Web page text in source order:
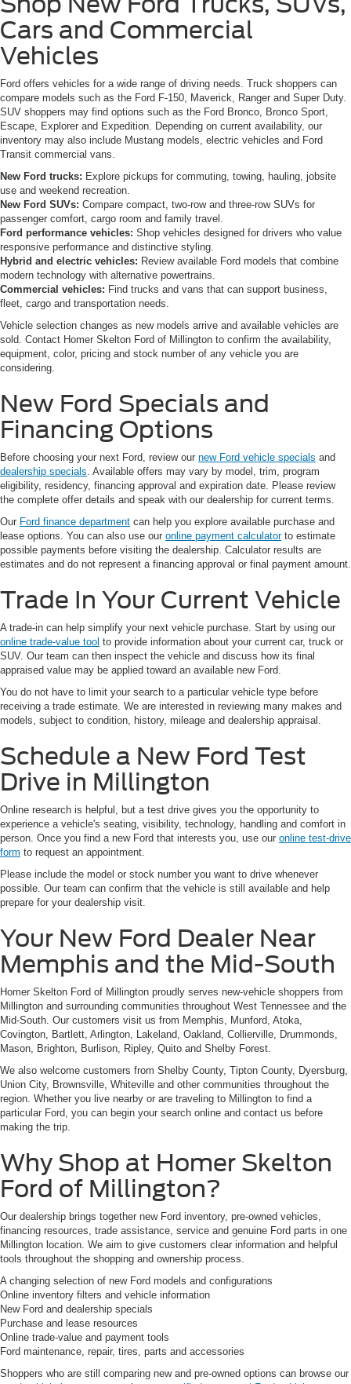
Cars and Commercial
Vehicles
Ford offers vehicles for a wide range of driving needs. Truck shoppers can
compare models such as the Ford F-150, Maverick, Ranger and Super Duty.
SUV shoppers may find options such as the Ford Bronco, Bronco Sport,
Escape, Explorer and Expedition. Depending on current availability, our
inventory may also include Mustang models, electric vehicles and Ford
Transit commercial vans.
New Ford trucks: Explore pickups for commuting, towing, hauling, jobsite
use and weekend recreation.
New Ford SUVs: Compare compact, two-row and three-row SUVs for
passenger comfort, cargo room and family travel.
Ford performance vehicles: Shop vehicles designed for drivers who value
responsive performance and distinctive styling.
Hybrid and electric vehicles: Review available Ford models that combine
modern technology with alternative powertrains.
Commercial vehicles: Find trucks and vans that can support business,
fleet, cargo and transportation needs.
Vehicle selection changes as new models arrive and available vehicles are
sold. Contact Homer Skelton Ford of Millington to confirm the availability,
equipment, color, pricing and stock number of any vehicle you are
considering.
New Ford Specials and
Financing Options
Before choosing your next Ford, review our new Ford vehicle specials and
dealership specials. Available offers may vary by model, trim, program
eligibility, residency, financing approval and expiration date. Please review
the complete offer details and speak with our dealership for current terms.
Our Ford finance department can help you explore available purchase and
lease options. You can also use our online payment calculatorto estimate
possible payments before visiting the dealership. Calculator results are
estimates and do not represent a financing approval or final payment amount.
Trade In Your Current Vehicle
A trade-in can help simplify your next vehicle purchase. Start by using our
online trade-value tool to provide information about your current car, truck or
SUV. Our team can then inspect the vehicle and discuss how its final
appraised value may be applied toward an available new Ford.
You do not have to limit your search to a particular vehicle type before
receiving a trade estimate. We are interested in reviewing many makes and
models, subject to condition, history, mileage and dealership appraisal.
Schedule a New Ford Test
Drive in Millington
Online research is helpful, but a test drive gives you the opportunity to
experience a vehicle's seating, visibility, technology, handling and comfort in
person. Once you find a new Ford that interests you, use our online test-drive
form to request an appointment.
Please include the model or stock number you want to drive whenever
possible. Our team can confirm that the vehicle is still available and help
prepare for your dealership visit.
Your New Ford Dealer Near
Memphis and the Mid-South
Homer Skelton Ford of Millington proudly serves new-vehicle shoppers from
Millington and surrounding communities throughout West Tennessee and the
Mid-South. Our customers visit us from Memphis, Munford, Atoka,
Covington, Bartlett, Arlington, Lakeland, Oakland, Collierville, Drummonds,
Mason, Brighton, Burlison, Ripley, Quito and Shelby Forest.
We also welcome customers from Shelby County, Tipton County, Dyersburg,
Union City, Brownsville, Whiteville and other communities throughout the
region. Whether you live nearby or are traveling to Millington to find a
particular Ford, you can begin your search online and contact us before
making the trip.
Why Shop at Homer Skelton
Ford of Millington?
Our dealership brings together new Ford inventory, pre-owned vehicles,
financing resources, trade assistance, service and genuine Ford parts in one
Millington location. We aim to give customers clear information and helpful
tools throughout the shopping and ownership process.
A changing selection of new Ford models and configurations
Online inventory filters and vehicle information
New Ford and dealership specials
Purchase and lease resources
Online trade-value and payment tools
Ford maintenance, repair, tires, parts and accessories
Shoppers who are still comparing new and pre-owned options can browse our